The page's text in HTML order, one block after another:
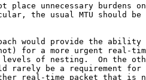
place unnecessary burdens
the usual MTU should be
would provide the ability
for a more urgent real-
of nesting.  On the
rarely be a requirement for
real-time packet that is